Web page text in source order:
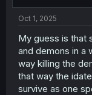
Oct 1, 2025
My guess is that
and demons in a
way killing the
that way the
survive as one